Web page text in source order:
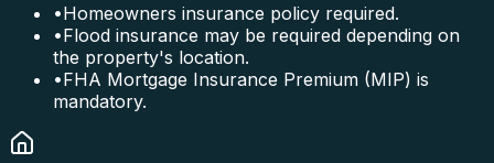
•Homeowners insurance policy required.
•Flood insurance may be required depending on
the property's location.
•FHA Mortgage Insurance Premium (MIP) is
mandatory.